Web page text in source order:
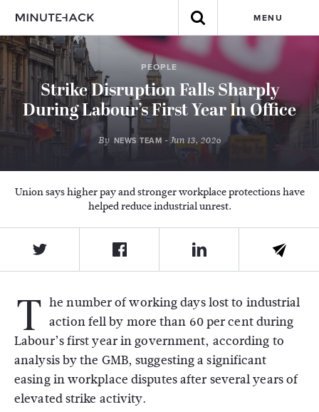
MENU
PEOPLE
Strike Disruption Falls Sharply
During Labour’s First Year In Office
By NEWS TEAM - Jun 13, 2026
Union says higher pay and stronger workplace protections have
helped reduce industrial unrest.
T he number of working days lost to industrial
action fell by more than 60 per cent during
Labour’s first year in government, according to
analysis by the GMB, suggesting a significant
easing in workplace disputes after several years of
elevated strike activity.